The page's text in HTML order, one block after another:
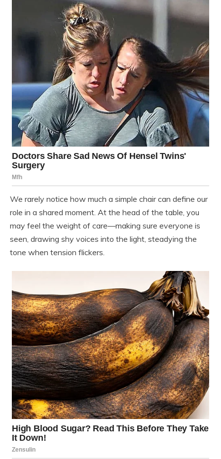
We rarely notice how much a simple chair can define our
role in a shared moment. At the head of the table, you
may feel the weight of care—making sure everyone is
seen, drawing shy voices into the light, steadying the
tone when tension flickers.